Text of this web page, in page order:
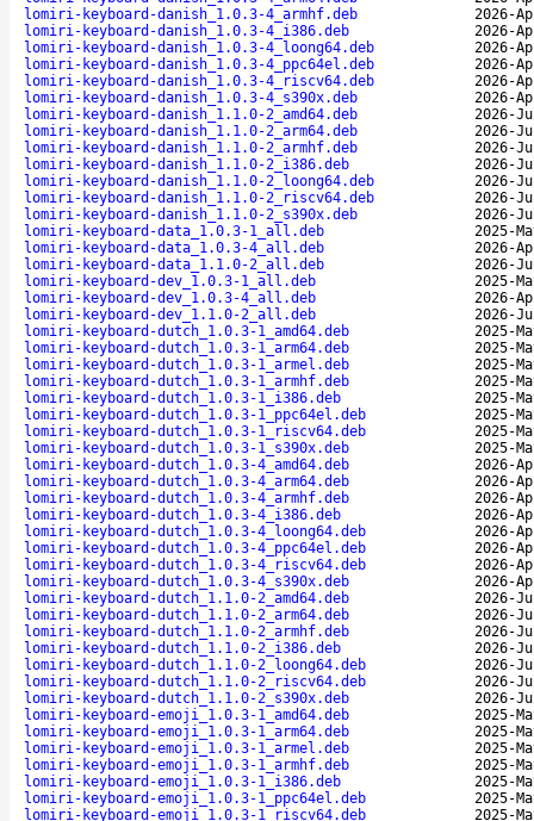
lomiri-keyboard-danish_1.0.3-4_armhf.deb
2026-
lomiri-keyboard-danish_1.0.3-4_i386.deb
2026-
lomiri-keyboard-danish_1.0.3-4_loong64.deb
2026-
lomiri-keyboard-danish_1.0.3-4_ppc64el.deb
2026-
lomiri-keyboard-danish_1.0.3-4_riscv64.deb
2026-
lomiri-keyboard-danish_1.0.3-4_s390x.deb
2026-
lomiri-keyboard-danish_1.1.0-2_amd64.deb
2026-
lomiri-keyboard-danish_1.1.0-2_arm64.deb
2026-
lomiri-keyboard-danish_1.1.0-2_armhf.deb
2026-
lomiri-keyboard-danish_1.1.0-2_i386.deb
2026-
lomiri-keyboard-danish_1.1.0-2_loong64.deb
2026-
lomiri-keyboard-danish_1.1.0-2_riscv64.deb
2026-
lomiri-keyboard-danish_1.1.0-2_s390x.deb
2026-
lomiri-keyboard-data_1.0.3-1_all.deb
2025-
lomiri-keyboard-data_1.0.3-4_all.deb
2026-
lomiri-keyboard-data_1.1.0-2_all.deb
2026-
lomiri-keyboard-dev_1.0.3-1_all.deb
2025-
lomiri-keyboard-dev_1.0.3-4_all.deb
2026-
lomiri-keyboard-dev_1.1.0-2_all.deb
2026-
lomiri-keyboard-dutch_1.0.3-1_amd64.deb
2025-
lomiri-keyboard-dutch_1.0.3-1_arm64.deb
2025-
lomiri-keyboard-dutch_1.0.3-1_armel.deb
2025-
lomiri-keyboard-dutch_1.0.3-1_armhf.deb
2025-
lomiri-keyboard-dutch_1.0.3-1_i386.deb
2025-
lomiri-keyboard-dutch_1.0.3-1_ppc64el.deb
2025-
lomiri-keyboard-dutch_1.0.3-1_riscv64.deb
2025-
lomiri-keyboard-dutch_1.0.3-1_s390x.deb
2025-
lomiri-keyboard-dutch_1.0.3-4_amd64.deb
2026-
lomiri-keyboard-dutch_1.0.3-4_arm64.deb
2026-
lomiri-keyboard-dutch_1.0.3-4_armhf.deb
2026-
lomiri-keyboard-dutch_1.0.3-4_i386.deb
2026-
lomiri-keyboard-dutch_1.0.3-4_loong64.deb
2026-
lomiri-keyboard-dutch_1.0.3-4_ppc64el.deb
2026-
lomiri-keyboard-dutch_1.0.3-4_riscv64.deb
2026-
lomiri-keyboard-dutch_1.0.3-4_s390x.deb
2026-
lomiri-keyboard-dutch_1.1.0-2_amd64.deb
2026-
lomiri-keyboard-dutch_1.1.0-2_arm64.deb
2026-
lomiri-keyboard-dutch_1.1.0-2_armhf.deb
2026-
lomiri-keyboard-dutch_1.1.0-2_i386.deb
2026-
lomiri-keyboard-dutch_1.1.0-2_loong64.deb
2026-
lomiri-keyboard-dutch_1.1.0-2_riscv64.deb
2026-
lomiri-keyboard-dutch_1.1.0-2_s390x.deb
2026-
lomiri-keyboard-emoji_1.0.3-1_amd64.deb
2025-
lomiri-keyboard-emoji_1.0.3-1_arm64.deb
2025-
lomiri-keyboard-emoji_1.0.3-1_armel.deb
2025-
lomiri-keyboard-emoji_1.0.3-1_armhf.deb
2025-
lomiri-keyboard-emoji_1.0.3-1_i386.deb
2025-
lomiri-keyboard-emoji_1.0.3-1_ppc64el.deb
2025-
lomiri-keyboard-emoji_1.0.3-1_riscv64.deb
2025-